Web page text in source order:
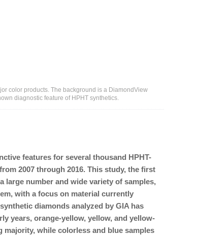
color products. The background is a DiamondView
diagnostic feature of HPHT synthetics.
features for several thousand HPHT-
2007 through 2016. This study, the first
large number and wide variety of samples,
with a focus on material currently
diamonds analyzed by GIA has
years, orange-yellow, yellow, and yellow-
while colorless and blue samples